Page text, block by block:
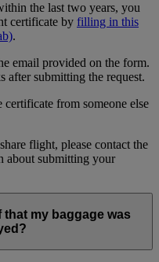
the last two years, you
certificate by filling in this
.
email provided on the form.
after submitting the request.
certificate from someone else
flight, please contact the
about submitting your
that my baggage was